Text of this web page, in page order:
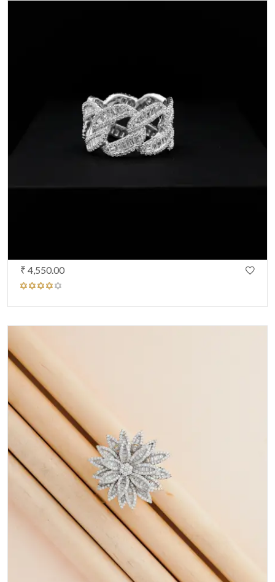
₹ 4,550.00